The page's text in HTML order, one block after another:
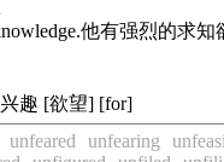
他有强烈的求知
趣 [欲望] [for]
unfeared unfearing